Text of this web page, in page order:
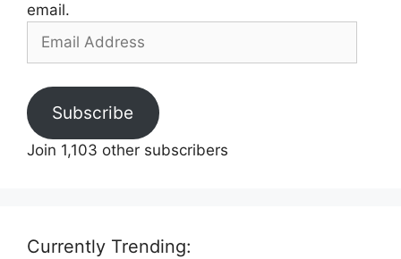
email.
Email
Subscribe
Join 1,103 other subscribers
Currently Trending: